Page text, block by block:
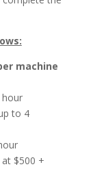
machine
hour
to 4
$500 +